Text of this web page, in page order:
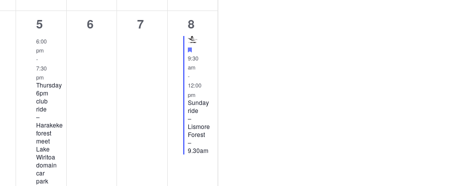
1
event,
5
6:00
pm
-
7:30
pm
Thursday
6pm
club
ride
–
Harakeke
forest
meet
Lake
Wiritoa
domain
car
park
0
6
0
7
1
event,
8
9:30
am
-
12:00
pm
Sunday
ride
–
Lismore
Forest
–
9.30am